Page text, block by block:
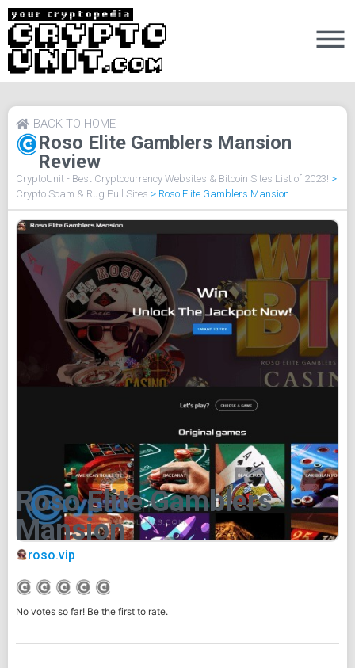
Roso Elite Gamblers Mansion
Review
BACK TO HOME
CryptoUnit - Best Cryptocurrency Websites & Bitcoin Sites List of 2023! >
Crypto Scam & Rug Pull Sites > Roso Elite Gamblers Mansion
Roso Elite Gamblers
Mansion
roso.vip
No votes so far! Be the first to rate.